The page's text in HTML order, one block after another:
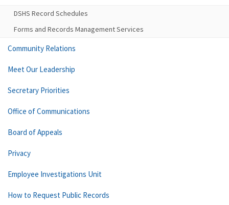
DSHS Record Schedules
Forms and Records Management Services
Community Relations
Meet Our Leadership
Secretary Priorities
Office of Communications
Board of Appeals
Privacy
Employee Investigations Unit
How to Request Public Records